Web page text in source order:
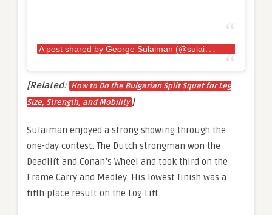
A
post shared by George Sulaiman (@sulaiman_strongman)
[Related: How to Do the Bulgarian Split Squat for Leg
Size, Strength, and Mobility ]
Sulaiman enjoyed a strong showing through the
one-day contest. The Dutch strongman won the
Deadlift and Conan’s Wheel and took third on the
Frame Carry and Medley. His lowest finish was a
fifth-place result on the Log Lift.